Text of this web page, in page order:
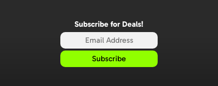
Subscribe for Deals!